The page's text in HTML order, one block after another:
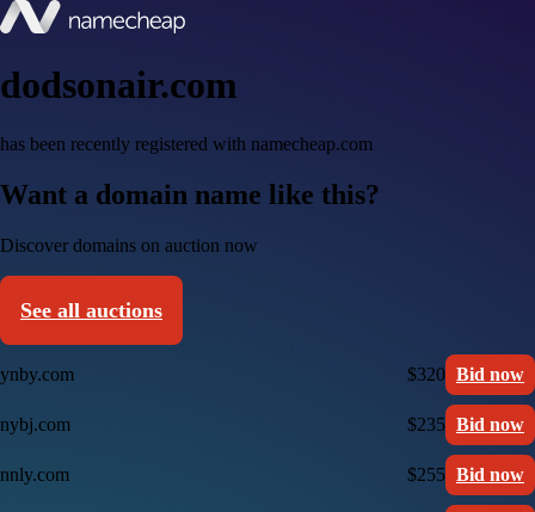
dodsonair.com
has been recently registered with namecheap.com
Want a domain name like this?
Discover domains on auction now
See all auctions
ynby.com $320 Bid now
nybj.com $235 Bid now
nnly.com $255 Bid now